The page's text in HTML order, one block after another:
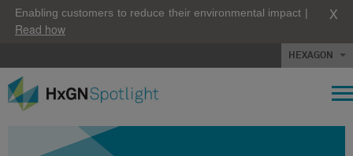
Enabling customers to reduce their environmental impact |
Read how
X
HEXAGON